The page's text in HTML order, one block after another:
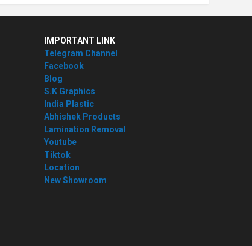
IMPORTANT LINK
Telegram Channel
Facebook
Blog
S.K Graphics
India Plastic
Abhishek Products
Lamination Removal
Youtube
Tiktok
Location
New Showroom